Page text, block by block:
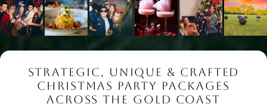
STRATEGIC, UNIQUE & CRAFTED
CHRISTMAS PARTY PACKAGES
ACROSS THE GOLD COAST